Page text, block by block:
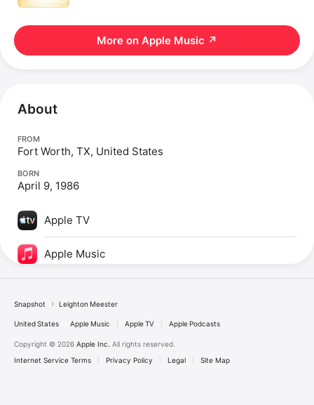
More on Apple Music ↗
About
FROM
Fort Worth, TX, United States
BORN
April 9, 1986
Apple TV
Apple Music
Snapshot Leighton Meester
United States Apple Music Apple TV Apple Podcasts
Copyright © 2026 Apple Inc. All rights reserved.
Internet Service Terms
Privacy Policy Legal Site Map